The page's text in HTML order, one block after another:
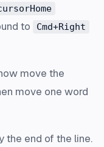
to Cmd+Right
move the
move one word
the end of the line.